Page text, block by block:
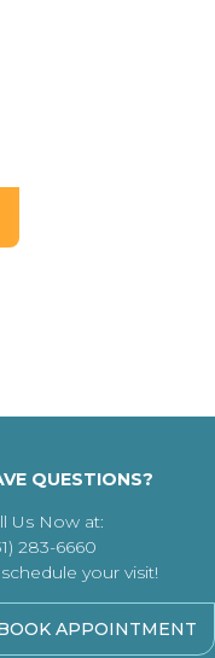
QUESTIONS?
Us Now at:
283-6660
your visit!
APPOINTMENT